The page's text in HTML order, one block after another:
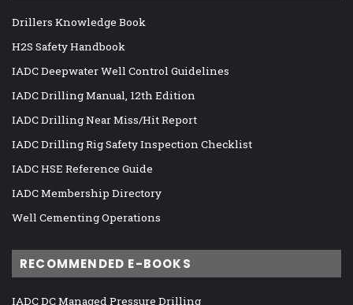
Drillers Knowledge Book
H2S Safety Handbook
IADC Deepwater Well Control Guidelines
IADC Drilling Manual, 12th Edition
IADC Drilling Near Miss/Hit Report
IADC Drilling Rig Safety Inspection Checklist
IADC HSE Reference Guide
IADC Membership Directory
Well Cementing Operations
RECOMMENDED E-BOOKS
IADC DC Managed Pressure Drilling